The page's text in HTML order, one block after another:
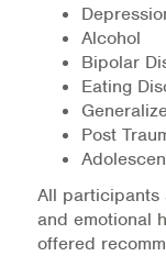
Online
NCBHS
Mental
Alcohol
Bipolar
Eating
Post
All participants
and emotional
offered